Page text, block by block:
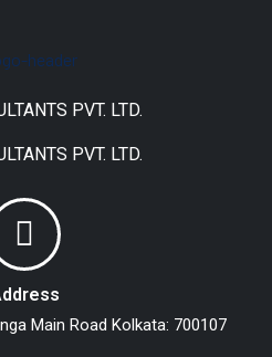
PVT. LTD.
PVT. LTD.
Main Road Kolkata: 700107